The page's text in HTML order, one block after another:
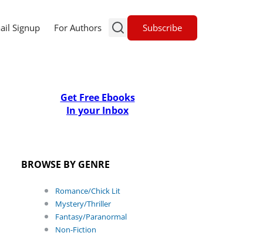
Signup For Authors Subscribe
Get Free Ebooks
In your Inbox
BROWSE BY GENRE
Romance/Chick Lit
Mystery/Thriller
Fantasy/Paranormal
Non-Fiction